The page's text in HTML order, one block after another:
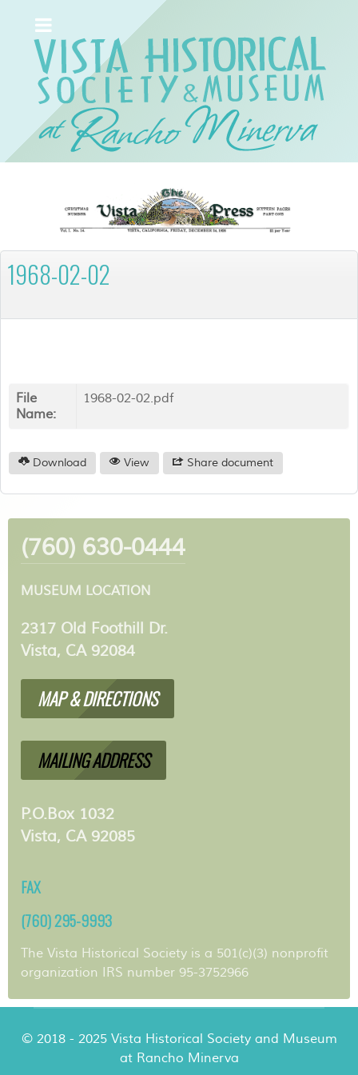
1968-02-02
File
Name:
1968-02-02.pdf
Download View Share document
(760) 630-0444
MUSEUM LOCATION
2317 Old Foothill Dr.
Vista, CA 92084
MAP & DIRECTIONS
MAILING ADDRESS
P.O.Box 1032
Vista, CA 92085
FAX
(760) 295-9993
The Vista Historical Society is a 501(c)(3) nonprofit
organization IRS number 95-3752966
© 2018 - 2025 Vista Historical Society and Museum
at Rancho Minerva